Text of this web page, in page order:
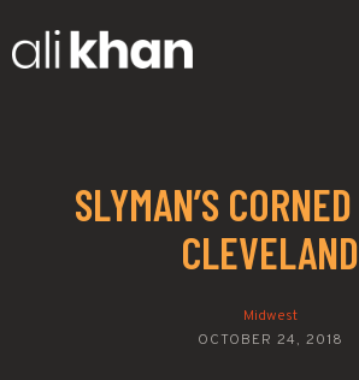
SLYMAN’S
CLEVELAND
Midwest
OCTOBER 24, 2018